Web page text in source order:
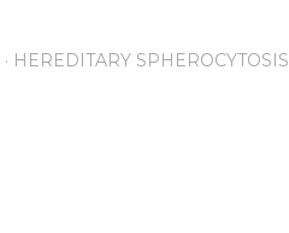
HEREDITARY SPHEROCYTOSIS